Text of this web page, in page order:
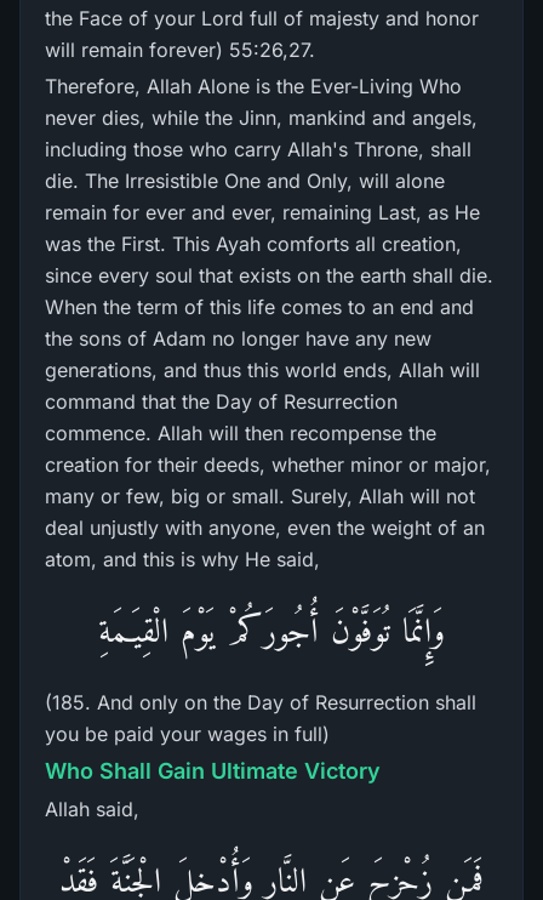
the Face of your Lord full of majesty and honor
will remain forever) 55:26,27.
Therefore, Allah Alone is the Ever-Living Who
never dies, while the Jinn, mankind and angels,
including those who carry Allah's Throne, shall
die. The Irresistible One and Only, will alone
remain for ever and ever, remaining Last, as He
was the First. This Ayah comforts all creation,
since every soul that exists on the earth shall die.
When the term of this life comes to an end and
the sons of Adam no longer have any new
generations, and thus this world ends, Allah will
command that the Day of Resurrection
commence. Allah will then recompense the
creation for their deeds, whether minor or major,
many or few, big or small. Surely, Allah will not
deal unjustly with anyone, even the weight of an
atom, and this is why He said,
وَإِنَّمَا تُوَفَّوْنَ أُجُورَكُمْ يَوْمَ الْقِيَـمَةِ
(185. And only on the Day of Resurrection shall
you be paid your wages in full)
Who Shall Gain Ultimate Victory
Allah said,
فَمَن زُحْزِحَ عَنِ النَّارِ وَأُدْخِلَ الْجَنَّةَ فَقَدْ